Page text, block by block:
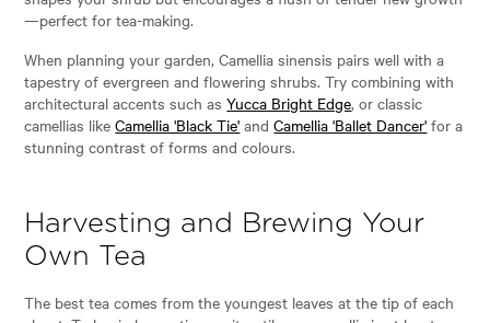
—perfect for tea-making.
When planning your garden, Camellia sinensis pairs well with a
tapestry of evergreen and flowering shrubs. Try combining with
architectural accents such asYucca Bright Edge, or classic
camellias likeCamellia 'Black Tie' andCamellia 'Ballet Dancer' for a
stunning contrast of forms and colours.
Harvesting and Brewing Your
Own Tea
The best tea comes from the youngest leaves at the tip of each